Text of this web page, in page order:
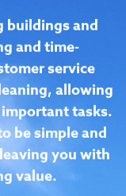
&
buildings and
and time-
service
allowing
tasks.